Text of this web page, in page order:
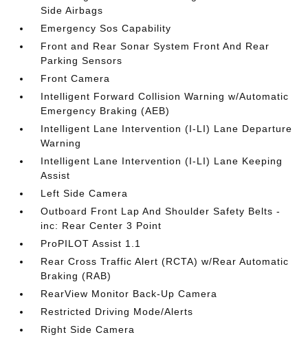
Side Airbags
Emergency Sos Capability
Front and Rear Sonar System Front And Rear
Parking Sensors
Front Camera
Intelligent Forward Collision Warning w/Automatic
Emergency Braking (AEB)
Intelligent Lane Intervention (I-LI) Lane Departure
Warning
Intelligent Lane Intervention (I-LI) Lane Keeping
Assist
Left Side Camera
Outboard Front Lap And Shoulder Safety Belts -
inc: Rear Center 3 Point
ProPILOT Assist 1.1
Rear Cross Traffic Alert (RCTA) w/Rear Automatic
Braking (RAB)
RearView Monitor Back-Up Camera
Restricted Driving Mode/Alerts
Right Side Camera